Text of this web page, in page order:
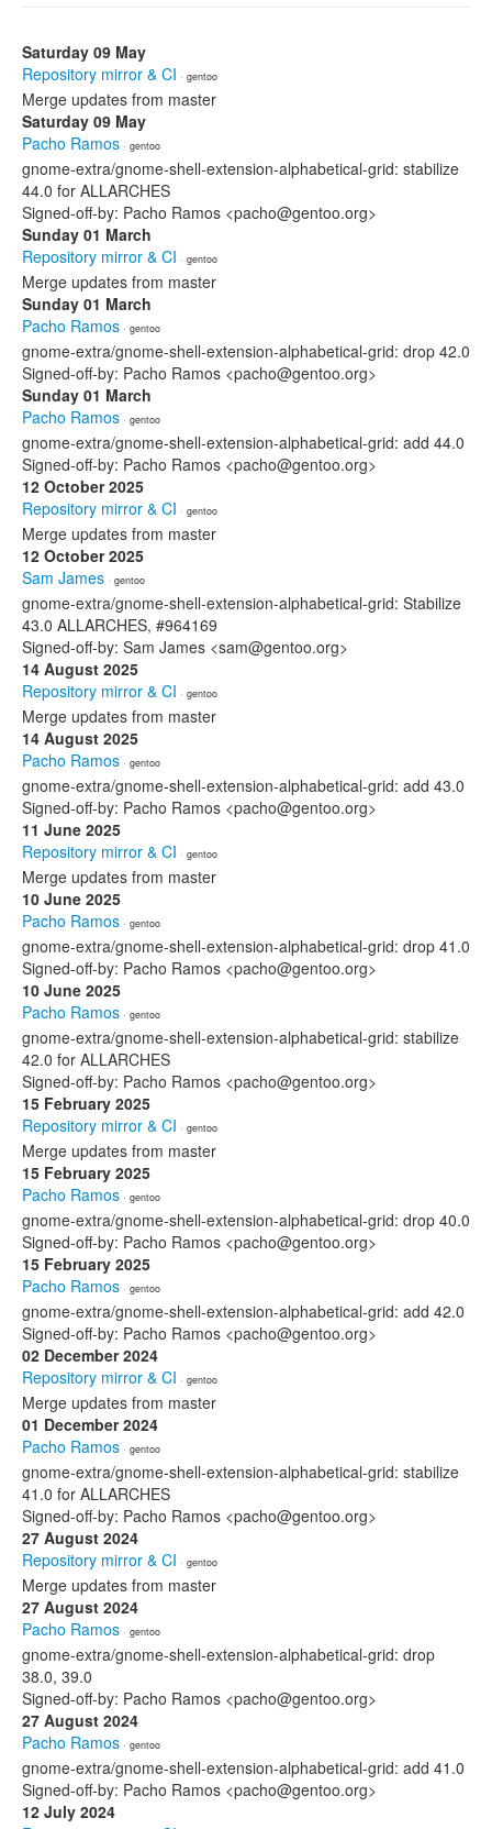
Saturday 09 May
Repository mirror & CI · gentoo
Merge updates from master
Saturday 09 May
Pacho Ramos · gentoo
gnome-extra/gnome-shell-extension-alphabetical-grid: stabilize
44.0 for ALLARCHES
Signed-off-by: Pacho Ramos <pacho@gentoo.org>
Sunday 01 March
Repository mirror & CI · gentoo
Merge updates from master
Sunday 01 March
Pacho Ramos · gentoo
gnome-extra/gnome-shell-extension-alphabetical-grid: drop 42.0
Signed-off-by: Pacho Ramos <pacho@gentoo.org>
Sunday 01 March
Pacho Ramos · gentoo
gnome-extra/gnome-shell-extension-alphabetical-grid: add 44.0
Signed-off-by: Pacho Ramos <pacho@gentoo.org>
12 October 2025
Repository mirror & CI · gentoo
Merge updates from master
12 October 2025
Sam James · gentoo
gnome-extra/gnome-shell-extension-alphabetical-grid: Stabilize
43.0 ALLARCHES, #964169
Signed-off-by: Sam James <sam@gentoo.org>
14 August 2025
Repository mirror & CI · gentoo
Merge updates from master
14 August 2025
Pacho Ramos · gentoo
gnome-extra/gnome-shell-extension-alphabetical-grid: add 43.0
Signed-off-by: Pacho Ramos <pacho@gentoo.org>
11 June 2025
Repository mirror & CI · gentoo
Merge updates from master
10 June 2025
Pacho Ramos · gentoo
gnome-extra/gnome-shell-extension-alphabetical-grid: drop 41.0
Signed-off-by: Pacho Ramos <pacho@gentoo.org>
10 June 2025
Pacho Ramos · gentoo
gnome-extra/gnome-shell-extension-alphabetical-grid: stabilize
42.0 for ALLARCHES
Signed-off-by: Pacho Ramos <pacho@gentoo.org>
15 February 2025
Repository mirror & CI · gentoo
Merge updates from master
15 February 2025
Pacho Ramos · gentoo
gnome-extra/gnome-shell-extension-alphabetical-grid: drop 40.0
Signed-off-by: Pacho Ramos <pacho@gentoo.org>
15 February 2025
Pacho Ramos · gentoo
gnome-extra/gnome-shell-extension-alphabetical-grid: add 42.0
Signed-off-by: Pacho Ramos <pacho@gentoo.org>
02 December 2024
Repository mirror & CI · gentoo
Merge updates from master
01 December 2024
Pacho Ramos · gentoo
gnome-extra/gnome-shell-extension-alphabetical-grid: stabilize
41.0 for ALLARCHES
Signed-off-by: Pacho Ramos <pacho@gentoo.org>
27 August 2024
Repository mirror & CI · gentoo
Merge updates from master
27 August 2024
Pacho Ramos · gentoo
gnome-extra/gnome-shell-extension-alphabetical-grid: drop
38.0, 39.0
Signed-off-by: Pacho Ramos <pacho@gentoo.org>
27 August 2024
Pacho Ramos · gentoo
gnome-extra/gnome-shell-extension-alphabetical-grid: add 41.0
Signed-off-by: Pacho Ramos <pacho@gentoo.org>
12 July 2024